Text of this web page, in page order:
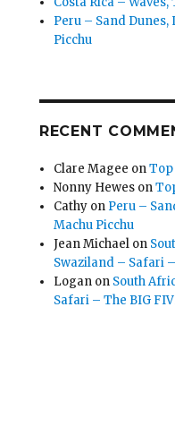
Peru – Sand
Picchu
RECENT
Clare Magee on
Nonny Hewes on
Cathy on Peru –
Machu Picchu
Jean Michael on
Swaziland – Safari
Logan on South
Safari – The BIG